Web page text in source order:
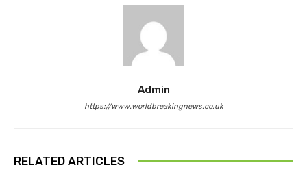
Admin
https://www.worldbreakingnews.co.uk
RELATED ARTICLES